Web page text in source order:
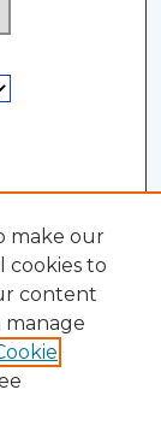
make our
cookies to
content
manage